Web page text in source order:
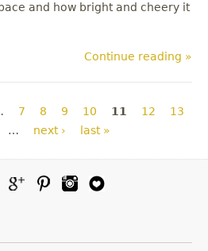
and how bright and cheery it
Continue reading »
7 8 9 10 11 12
13
… next › last »